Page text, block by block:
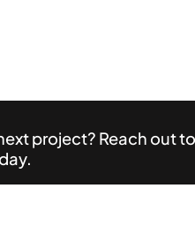
project? Reach out